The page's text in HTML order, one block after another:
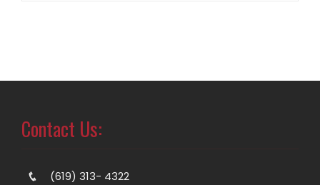
Contact Us:
(619) 313- 4322